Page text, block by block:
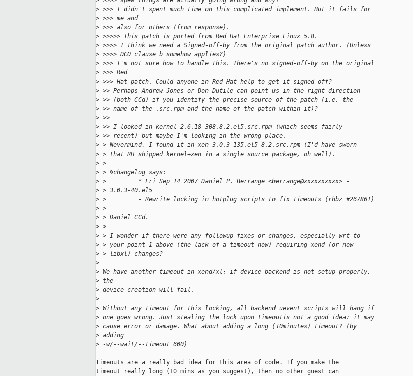
> >>> I didn't spent much time on this complicated implement. But it fails for
> >>> me and
> >>> also for others (from response).
> >>>>> This patch is ported from Red Hat Enterprise Linux 5.8.
> >>>> I think we need a Signed-off-by from the original patch author. (Unless
> >>>> DCO clause b somehow applies?)
> >>> I'm not sure how to handle this. There's no signed-off-by on the original
> >>> Red
> >>> Hat patch. Could anyone in Red Hat help to get it signed off?
> >> Perhaps Andrew Jones or Don Dutile can point us in the right direction
> >> (both CCd) if you identify the precise source of the patch (i.e. the
> >> name of the .src.rpm and the name of the patch within it)?
> >>
> >> I looked in kernel-2.6.18-308.8.2.el5.src.rpm (which seems fairly
> >> recent) but maybe I'm looking in the wrong place.
> > Nevermind, I found it in xen-3.0.3-135.el5_8.2.src.rpm (I'd have sworn
> > that RH shipped kernel+xen in a single source package, oh well).
> >
> > %changelog says:
> >         * Fri Sep 14 2007 Daniel P. Berrange <berrange@xxxxxxxxxx> -
> > 3.0.3-40.el5
> >         - Rewrite locking in hotplug scripts to fix timeouts (rhbz #267861)
> >
> > Daniel CCd.
> >
> > I wonder if there were any followup fixes or changes, especially wrt to
> > your point 1 above (the lack of a timeout now) requiring xend (or now
> > libxl) changes?
>
> We have another timeout in xend/xl: if device backend is not setup properly,
> the
> device creation will fail.
>
> Without any timeout for this locking, all backend uevent scripts will hang if
> one goes wrong. Just stealing the lock upon timeoutis not a good idea: it may
> cause error or damage. What about adding a long (10minutes) timeout? (by
> adding
> -w/--wait/--timeout 600)
Timeouts are a really bad idea for this area of code. If you make the
timeout really long (10 mins as you suggest), then no other guest can